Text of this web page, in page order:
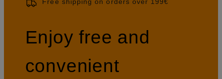
Free shipping on orders over 199€
Enjoy free and
convenient